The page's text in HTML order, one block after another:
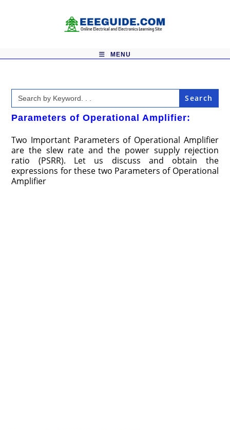
MENU
Search
for:
Parameters of Operational Amplifier:
Two Important Parameters of Operational Amplifier
are the slew rate and the power supply rejection
ratio (PSRR). Let us discuss and obtain the
expressions for these two Parameters of Operational
Amplifier